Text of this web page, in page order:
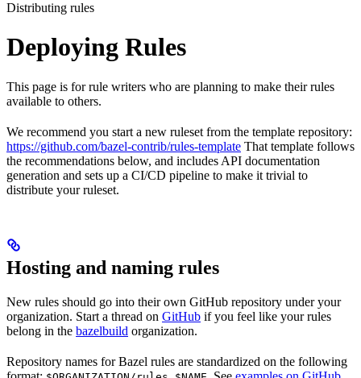
Distributing rules
Deploying Rules
This page is for rule writers who are planning to make their rules
available to others.
We recommend you start a new ruleset from the template repository:
https://github.com/bazel-contrib/rules-template That template follows
the recommendations below, and includes API documentation
generation and sets up a CI/CD pipeline to make it trivial to
distribute your ruleset.
Hosting and naming rules
New rules should go into their own GitHub repository under your
organization. Start a thread on GitHub if you feel like your rules
belong in the bazelbuild organization.
Repository names for Bazel rules are standardized on the following